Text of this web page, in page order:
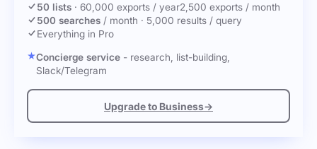
50 lists · 60,000 exports / year2,500 exports / month
500 searches / month · 5,000 results / query
Everything in Pro
Concierge service - research, list-building,
Slack/Telegram
Upgrade to Business→